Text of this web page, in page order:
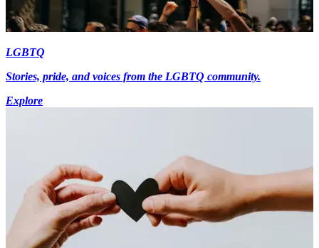
LGBTQ
Stories, pride, and voices from the LGBTQ community.
Explore